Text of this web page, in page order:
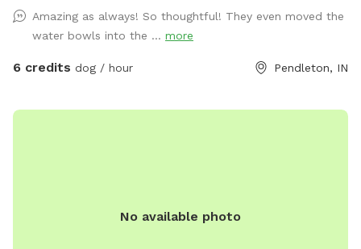
Amazing as always! So thoughtful! They even moved the
water bowls into the ... more
6 credits dog / hour Pendleton, IN
No available photo